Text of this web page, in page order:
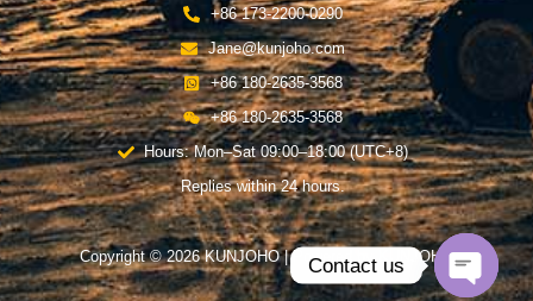
+86 173-2200-0290
Jane@kunjoho.com
+86 180-2635-3568
+86 180-2635-3568
Hours: Mon–Sat 09:00–18:00 (UTC+8)
Replies within 24 hours.
Copyright © 2026 KUNJOHO | Powered by KUNJOHO
Contact us